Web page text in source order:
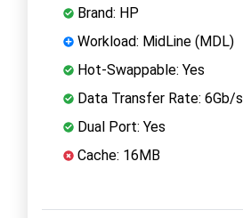
Brand: HP
Workload: MidLine (MDL)
Hot-Swappable: Yes
Data Transfer Rate: 6Gb/s
Dual Port: Yes
Cache: 16MB